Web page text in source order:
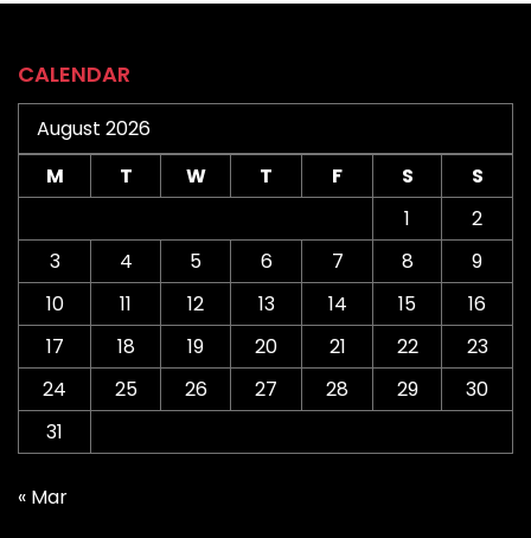
CALENDAR
August 2026
M
T W T F S
S
1
2
3
4 5 6 7 8
9
10
11 12 13 14 15
16
17
18 19 20 21 22
23
24
25 26 27 28 29
30
31
« Mar